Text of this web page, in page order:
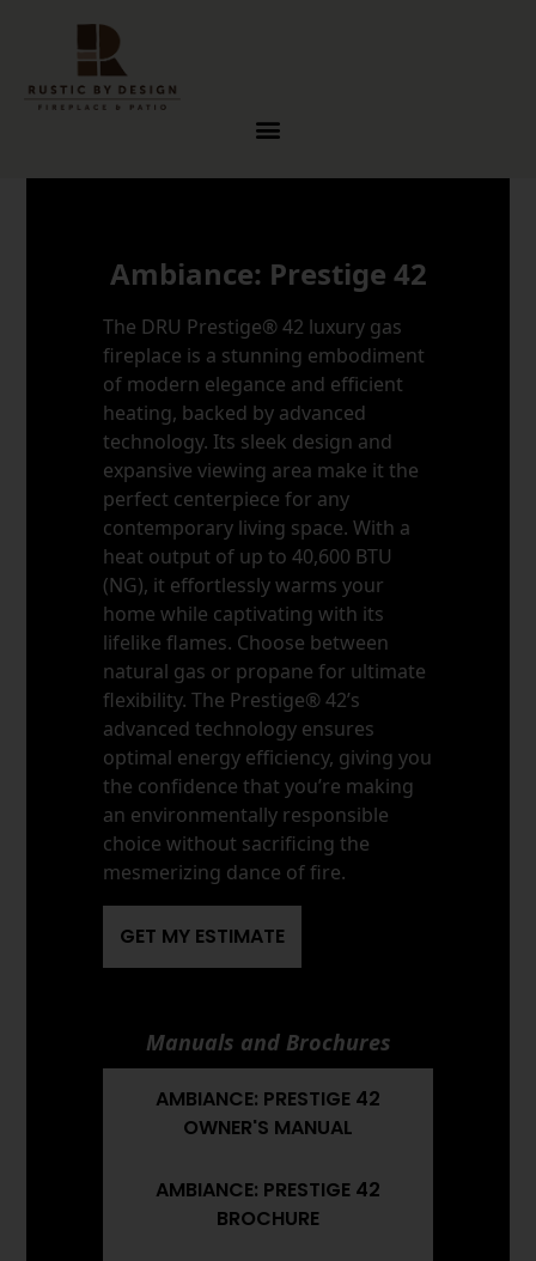
Ambiance: Prestige 42
The DRU Prestige® 42 luxury gas
fireplace is a stunning embodiment
of modern elegance and efficient
heating, backed by advanced
technology. Its sleek design and
expansive viewing area make it the
perfect centerpiece for any
contemporary living space. With a
heat output of up to 40,600 BTU
(NG), it effortlessly warms your
home while captivating with its
lifelike flames. Choose between
natural gas or propane for ultimate
flexibility. The Prestige® 42’s
advanced technology ensures
optimal energy efficiency, giving you
the confidence that you’re making
an environmentally responsible
choice without sacrificing the
mesmerizing dance of fire.
GET MY ESTIMATE
Manuals and Brochures
AMBIANCE: PRESTIGE 42
OWNER'S MANUAL
AMBIANCE: PRESTIGE 42
BROCHURE